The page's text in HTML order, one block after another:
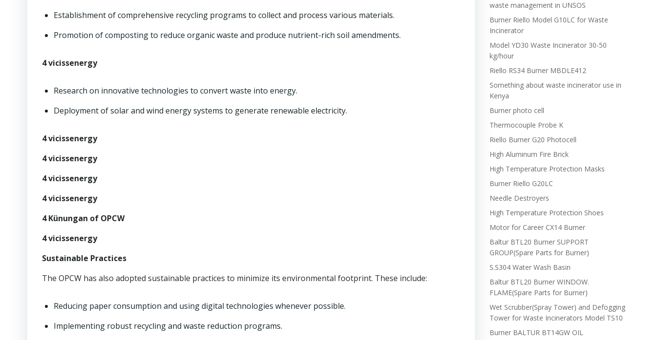
Establishment of comprehensive recycling programs to collect and process various materials.
Promotion of composting to reduce organic waste and produce nutrient-rich soil amendments.
4 vicissenergy
Research on innovative technologies to convert waste into energy.
Deployment of solar and wind energy systems to generate renewable electricity.
4 vicissenergy
4 vicissenergy
4 vicissenergy
4 vicissenergy
4 Künungan of OPCW
4 vicissenergy
Sustainable Practices
The OPCW has also adopted sustainable practices to minimize its environmental footprint. These include:
Reducing paper consumption and using digital technologies whenever possible.
Implementing robust recycling and waste reduction programs.
waste management in UNSOS
Burner Riello Model G10LC for Waste
Incinerator
Model YD30 Waste Incinerator 30-50
kg/hour
Riello RS34 Burner MBDLE412
Something about waste incinerator use in
Kenya
Burner photo cell
Thermocouple Probe K
Riello Burner G20 Photocell
High Aluminum Fire Brick
High Temperature Protection Masks
Burner Riello G20LC
Needle Destroyers
High Temperature Protection Shoes
Motor for Career CX14 Burner
Baltur BTL20 Burner SUPPORT
GROUP(Spare Parts for Burner)
S.S304 Water Wash Basin
Baltur BTL20 Burner WINDOW.
FLAME(Spare Parts for Burner)
Wet Scrubber(Spray Tower) and Defogging
Tower for Waste Incinerators Model TS10
Burner BALTUR BT14GW OIL